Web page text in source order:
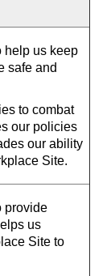
help us keep
safe and
to combat
our policies
our ability
Site.
provide
us
Site to